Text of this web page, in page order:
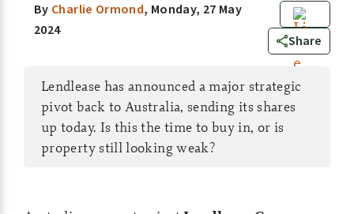
0
Share
By Charlie Ormond, Monday, 27 May
2024
Lendlease has announced a major strategic
pivot back to Australia, sending its shares
up today. Is this the time to buy in, or is
property still looking weak?